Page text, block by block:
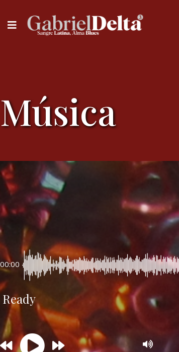
Música
00:00
Ready